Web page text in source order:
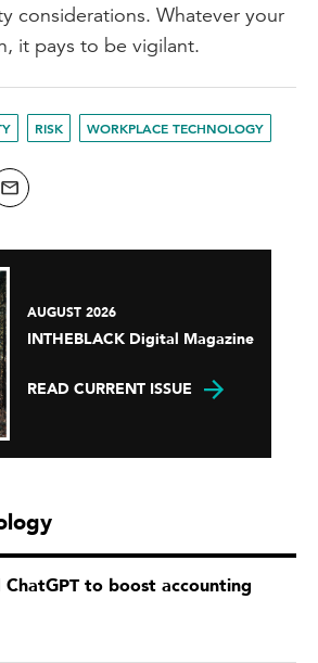
considerations. Whatever your
it pays to be vigilant.
RISK WORKPLACE TECHNOLOGY
AUGUST 2026
INTHEBLACK Digital Magazine
READ CURRENT ISSUE
to boost accounting